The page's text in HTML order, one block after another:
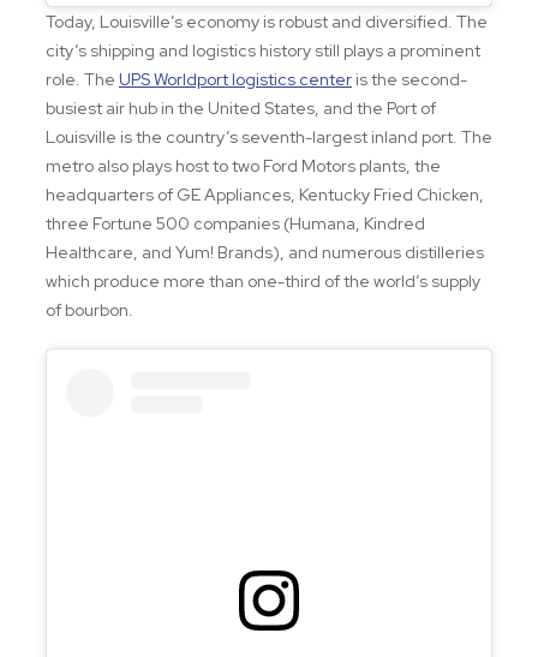
Today, Louisville’s economy is robust and diversified. The
city’s shipping and logistics history still plays a prominent
role. The UPS Worldport logistics center is the second-
busiest air hub in the United States, and the Port of
Louisville is the country’s seventh-largest inland port. The
metro also plays host to two Ford Motors plants, the
headquarters of GE Appliances, Kentucky Fried Chicken,
three Fortune 500 companies (Humana, Kindred
Healthcare, and Yum! Brands), and numerous distilleries
which produce more than one-third of the world’s supply
of bourbon.